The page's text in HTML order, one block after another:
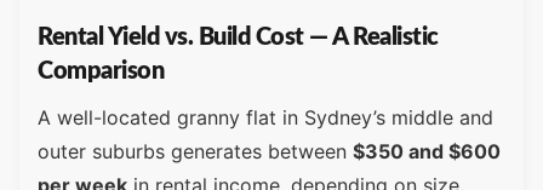
Rental Yield vs. Build Cost — A Realistic
Comparison
A well-located granny flat in Sydney’s middle and
outer suburbs generates between $350 and $600
per week in rental income, depending on size,